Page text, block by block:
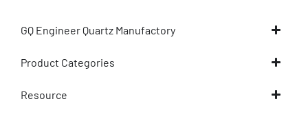
GQ Engineer Quartz Manufactory
Product Categories
Resource